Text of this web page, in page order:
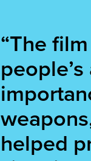
“The
helped